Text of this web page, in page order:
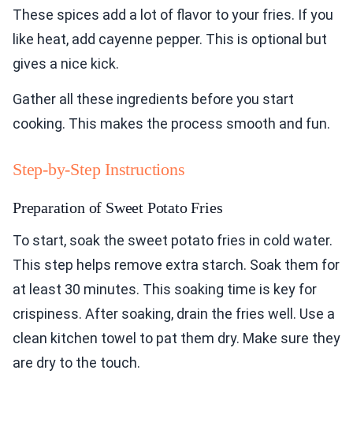
These spices add a lot of flavor to your fries. If you
like heat, add cayenne pepper. This is optional but
gives a nice kick.
Gather all these ingredients before you start
cooking. This makes the process smooth and fun.
Step-by-Step Instructions
Preparation of Sweet Potato Fries
To start, soak the sweet potato fries in cold water.
This step helps remove extra starch. Soak them for
at least 30 minutes. This soaking time is key for
crispiness. After soaking, drain the fries well. Use a
clean kitchen towel to pat them dry. Make sure they
are dry to the touch.